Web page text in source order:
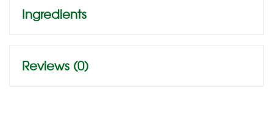
Ingredients
Reviews (0)